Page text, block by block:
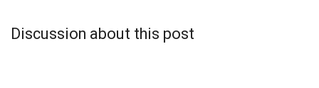
Discussion about this post